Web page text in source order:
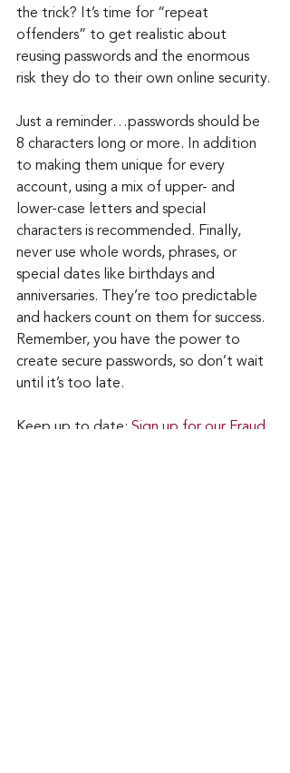
the trick? It’s time for “repeat
offenders” to get realistic about
reusing passwords and the enormous
risk they do to their own online security.
Just a reminder…passwords should be
8 characters long or more. In addition
to making them unique for every
account, using a mix of upper- and
lower-case letters and special
characters is recommended. Finally,
never use whole words, phrases, or
special dates like birthdays and
anniversaries. They’re too predictable
and hackers count on them for success.
Remember, you have the power to
create secure passwords, so don’t wait
until it’s too late.
Keep up to date: Sign up for our Fraud